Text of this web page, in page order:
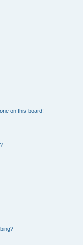
on this board!